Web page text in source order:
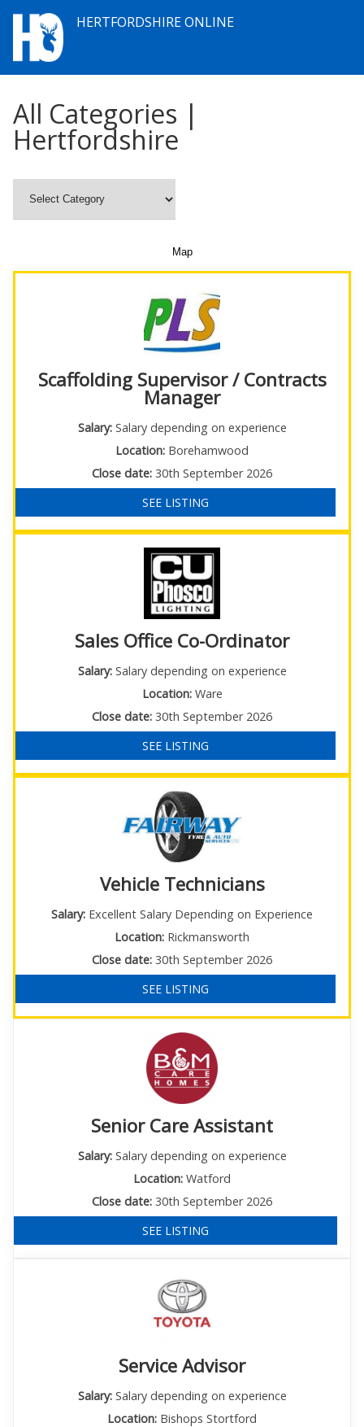
HERTFORDSHIRE ONLINE
All Categories |
Hertfordshire
Map
Scaffolding Supervisor / Contracts
Manager
Salary:Salary depending on experience
Location: Borehamwood
Close date: 30th September 2026
SEE LISTING
Sales Office Co-Ordinator
Salary:Salary depending on experience
Location:Ware
Close date: 30th September 2026
SEE LISTING
Vehicle Technicians
Salary: Excellent Salary Depending on Experience
Location: Rickmansworth
Close date: 30th September 2026
SEE LISTING
Senior Care Assistant
Salary:Salary depending on experience
Location: Watford
Close date: 30th September 2026
SEE LISTING
Service Advisor
Salary:Salary depending on experience
Location: Bishops Stortford